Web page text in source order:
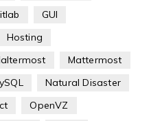
GUI
Hosting
Mattermost
Natural Disaster
OpenVZ